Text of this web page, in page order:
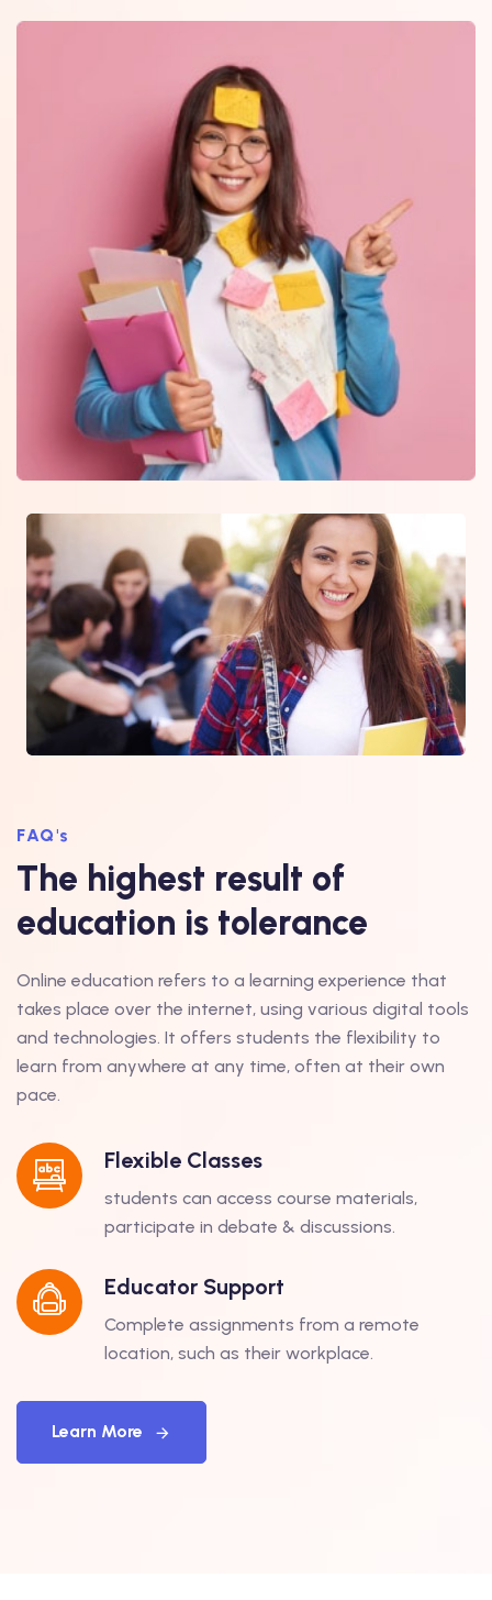
FAQ's
The highest result of
education is tolerance
Online education refers to a learning experience that
takes place over the internet, using various digital tools
and technologies. It offers students the flexibility to
learn from anywhere at any time, often at their own
pace.
Flexible Classes
students can access course materials,
participate in debate & discussions.
Educator Support
Complete assignments from a remote
location, such as their workplace.
Learn More